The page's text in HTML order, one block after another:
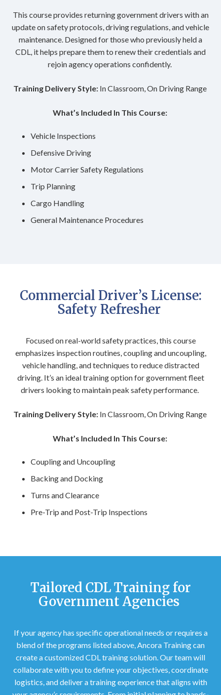
This course provides returning government drivers with an
update on safety protocols, driving regulations, and vehicle
maintenance. Designed for those who previously held a
CDL, it helps prepare them to renew their credentials and
rejoin agency operations confidently.
Training Delivery Style: In Classroom, On Driving Range
What’s Included In This Course:
Vehicle Inspections
Defensive Driving
Motor Carrier Safety Regulations
Trip Planning
Cargo Handling
General Maintenance Procedures
Commercial Driver’s License:
Safety Refresher
Focused on real-world safety practices, this course
emphasizes inspection routines, coupling and uncoupling,
vehicle handling, and techniques to reduce distracted
driving. It’s an ideal training option for government fleet
drivers looking to maintain peak safety performance.
Training Delivery Style:In Classroom, On Driving Range
What’s Included In This Course:
Coupling and Uncoupling
Backing and Docking
Turns and Clearance
Pre-Trip and Post-Trip Inspections
Tailored CDL Training for
Government Agencies
If your agency has specific operational needs or requires a
blend of the programs listed above, Ancora Training can
create a customized CDL training solution. Our team will
collaborate with you to define your objectives, coordinate
logistics, and deliver a training experience that aligns with